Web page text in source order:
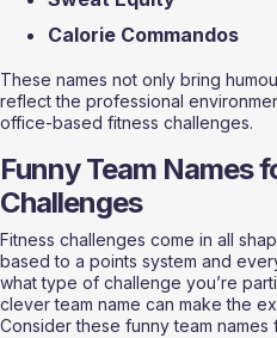
Calorie Commandos
These names not only bring
reflect the professional
office-based fitness challenges.
Funny Team Names
Challenges
Fitness challenges come in all
based to a points system and
what type of challenge you’re
clever team name can make the
Consider these funny team names